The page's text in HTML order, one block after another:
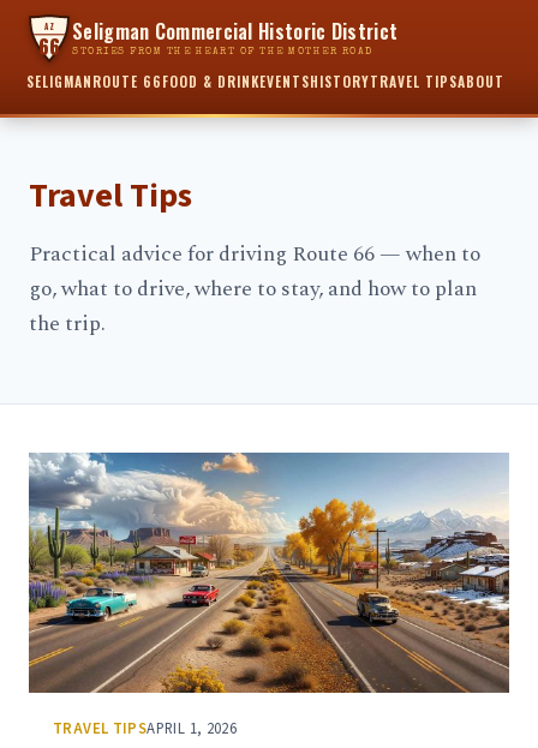
AZ
66
Seligman Commercial Historic District
STORIES FROM THE HEART OF THE MOTHER ROAD
SELIGMANROUTE 66FOOD & DRINKEVENTSHISTORYTRAVEL TIPSABOUT
Travel Tips
Practical advice for driving Route 66 — when to
go, what to drive, where to stay, and how to plan
the trip.
TRAVEL TIPSAPRIL 1, 2026